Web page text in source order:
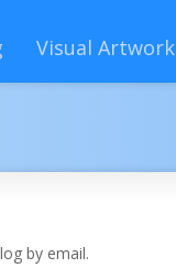
Visual Artwork
by email.